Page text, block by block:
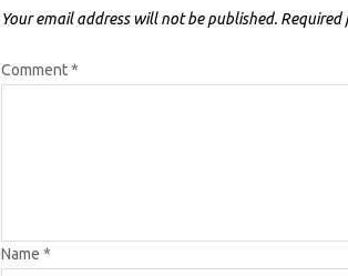
Your email address will not be published. Required
Comment*
Name*